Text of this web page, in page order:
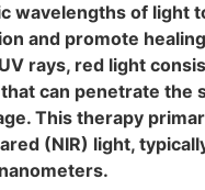
wavelengths of light
and promote
rays, red light
can penetrate the
This therapy
(NIR) light,